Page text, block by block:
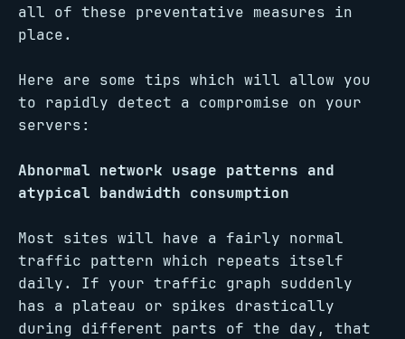
all of these preventative measures in
place.
Here are some tips which will allow you
to rapidly detect a compromise on your
servers:
Abnormal network usage patterns and
atypical bandwidth consumption
Most sites will have a fairly normal
traffic pattern which repeats itself
daily. If your traffic graph suddenly
has a plateau or spikes drastically
during different parts of the day, that